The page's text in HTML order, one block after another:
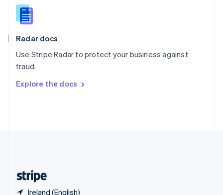
Radar docs
Use Stripe Radar to protect your business against
fraud.
Explore the docs
Ireland (English)
English
Slovenia
Spain
Sweden
Svenska
DeutschFrançais Italiano